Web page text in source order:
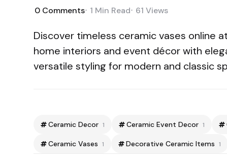
0 Comments 1 Min Read 61 Views
Discover timeless ceramic vases online at
home interiors and event décor with
versatile styling for modern and classic
Ceramic Decor 1 Ceramic Event Decor 1
Ceramic Vases 1 Decorative Ceramic Items 1